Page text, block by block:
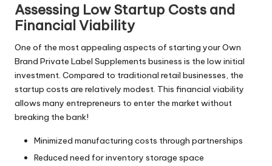
Assessing Low Startup Costs and
Financial Viability
One of the most appealing aspects of starting your Own
Brand Private Label Supplements business is the low initial
investment. Compared to traditional retail businesses, the
startup costs are relatively modest. This financial viability
allows many entrepreneurs to enter the market without
breaking the bank!
Minimized manufacturing costs through partnerships
Reduced need for inventory storage space